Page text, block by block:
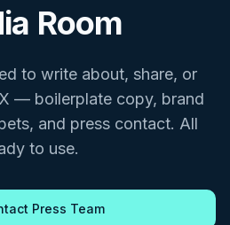
Room
to write about, share, or
— boilerplate copy, brand
and press contact. All
to use.
Press Team